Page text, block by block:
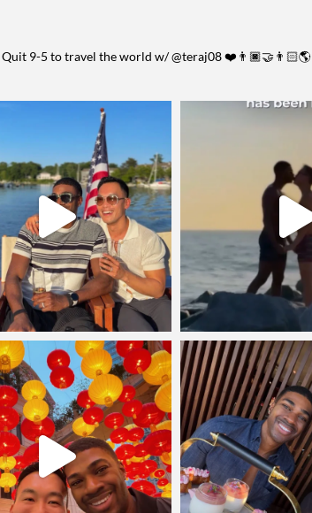
Quit 9-5 to travel the world w/ @teraj08 ❤️👨🏿‍🤝‍👨🏻🌎